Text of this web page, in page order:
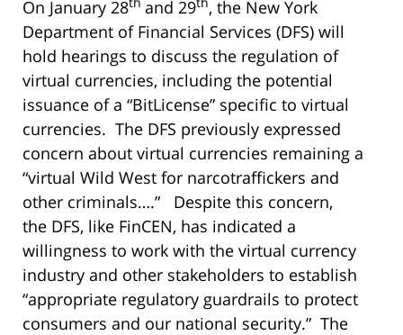
On January 28 and 29
, the New York
Department of Financial Services (DFS) will
hold hearings to discuss the regulation of
virtual currencies, including the potential
issuance of a “BitLicense” specific to virtual
currencies. The DFS previously expressed
concern about virtual currencies remaining a
“virtual Wild West for narcotraffickers and
other criminals….” Despite this concern,
the DFS, like FinCEN, has indicated a
willingness to work with the virtual currency
industry and other stakeholders to establish
“appropriate regulatory guardrails to protect
consumers and our national security.” The